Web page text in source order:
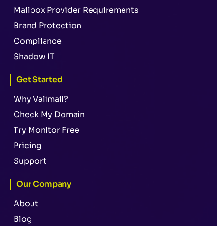
Mailbox Provider Requirements
Brand Protection
Compliance
Shadow IT
Get Started
Why Valimail?
Check My Domain
Try Monitor Free
Pricing
Support
Our Company
About
Blog